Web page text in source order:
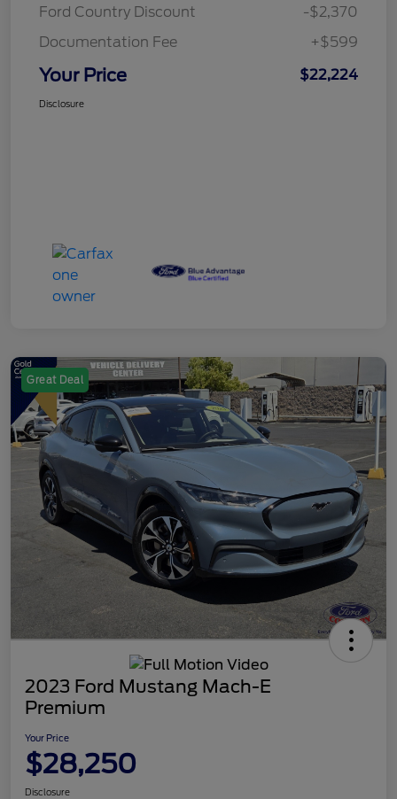
Ford Country Discount
-$2,370
Documentation Fee
+$599
Your Price $22,224
Disclosure
Great Deal
2023 Ford Mustang Mach-E
Premium
Your Price
$28,250
Disclosure